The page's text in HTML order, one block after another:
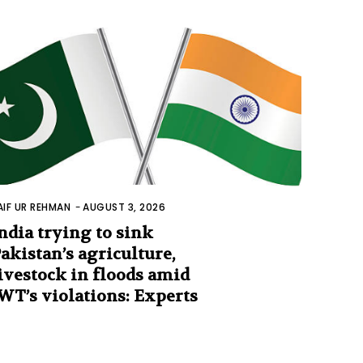
UR REHMAN -AUGUST 3, 2026
trying to sink
agriculture,
in floods amid
violations: Experts